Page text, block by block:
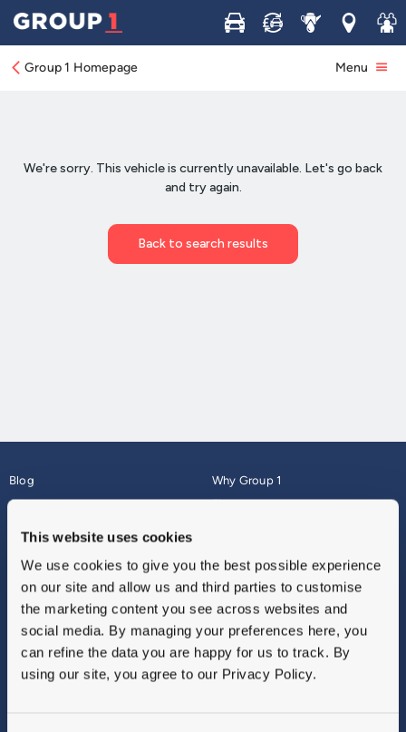
This website uses cookies
We use cookies to give you the best possible experience
on our site and allow us and third parties to customise
the marketing content you see across websites and
social media. By managing your preferences here, you
can refine the data you are happy for us to track. By
using our site, you agree to our Privacy Policy.
Buy Sell ServiceLocations
Join
Group 1 Homepage Menu
Blog
About
Why Group 1
Finance
Vulnerable Customers
Modern Slavery
Gender Pay Gap Report
Sitemap